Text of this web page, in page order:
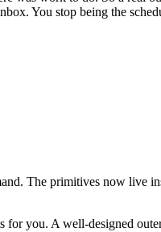
You stop being the
The primitives now live
for you. A well-designed